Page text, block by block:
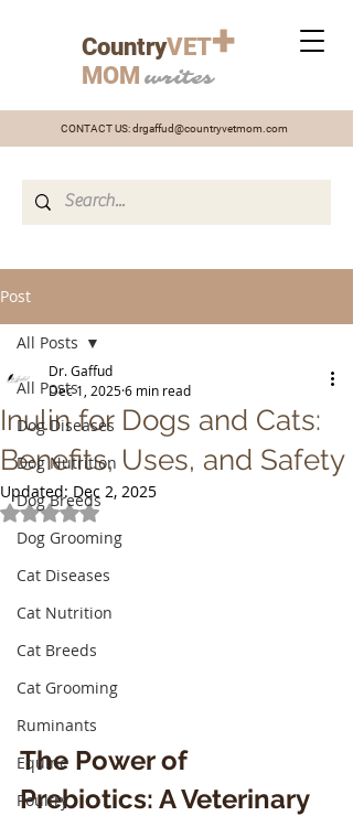
CountryVET+
MOM writes
CONTACT US:drgaffud@countryvetmom.com
Post
All Posts
Dog Diseases
Dog Nutrition
Dog Breeds
Dog Grooming
Cat Diseases
Cat Nutrition
Cat Breeds
Cat Grooming
Ruminants
Equine
Poultry
All Posts
Inulin for Dogs and Cats:
Benefits, Uses, and Safety
Dr. Gaffud
Dec 1, 20256 min read
Updated: Dec 2, 2025
Rated NaN out of 5 stars.
The Power of
Prebiotics: A Veterinary